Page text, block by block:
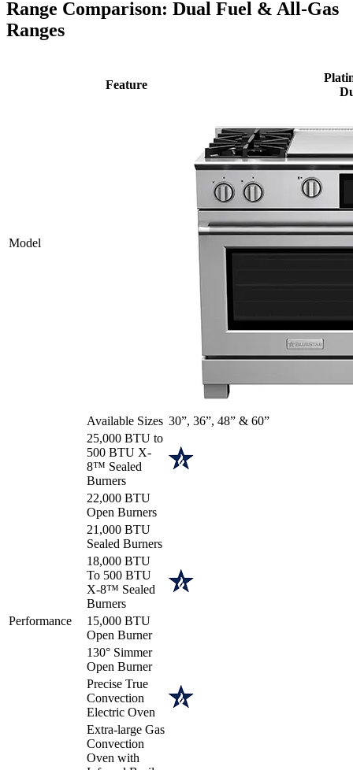
Range Comparison: Dual Fuel & All-Gas
Ranges
Model
Feature
Available Sizes 30”, 36”, 48” & 60”
Performance
25,000 BTU to
500 BTU X-
8™ Sealed
Burners
22,000 BTU
Open Burners
21,000 BTU
Sealed Burners
18,000 BTU
To 500 BTU
X-8™ Sealed
Burners
15,000 BTU
Open Burner
130° Simmer
Open Burner
Precise True
Convection
Electric Oven
Extra-large Gas
Convection
Oven with